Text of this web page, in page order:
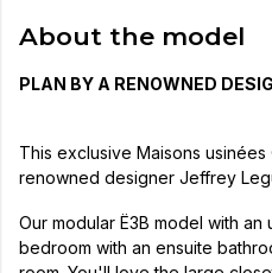
About the model
PLAN BY A RENOWNED
This exclusive Maisons
renowned designer Jeffrey
Our modular Ë3B model with
bedroom with an ensuite